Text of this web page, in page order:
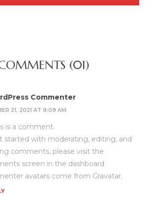
(01)
Commenter
21, 2021 AT 9:09 AM
is a comment.
started with moderating, editing, and
comments, please visit the
screen in the dashboard.
avatars come from Gravatar.